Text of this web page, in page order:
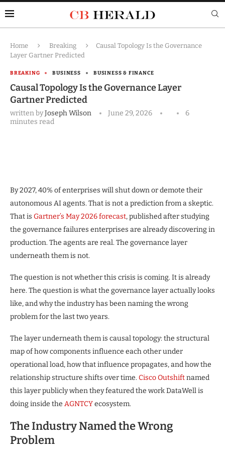
Home Breaking
Causal Topology Is the Governance
Layer Gartner Predicted
BREAKING BUSINESS BUSINESS & FINANCE
Causal Topology Is the Governance Layer
Gartner Predicted
written byJoseph Wilson June 29, 2026
6
minutes read
By 2027, 40% of enterprises will shut down or demote their
autonomous AI agents. That is not a prediction from a skeptic.
That is Gartner’s May 2026 forecast, published after studying
the governance failures enterprises are already discovering in
production. The agents are real. The governance layer
underneath them is not.
The question is not whether this crisis is coming. It is already
here. The question is what the governance layer actually looks
like, and why the industry has been naming the wrong
problem for the last two years.
The layer underneath them is causal topology: the structural
map of how components influence each other under
operational load, how that influence propagates, and how the
relationship structure shifts over time.Cisco Outshiftnamed
this layer publicly when they featured the work DataWell is
doing inside the AGNTCYecosystem.
The Industry Named the Wrong
Problem